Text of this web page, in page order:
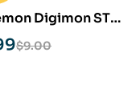
Digimon STL
Model
$9.00